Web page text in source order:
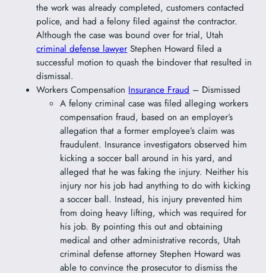
the work was already completed, customers contacted
police, and had a felony filed against the contractor.
Although the case was bound over for trial, Utah
criminal defense lawyer Stephen Howard filed a
successful motion to quash the bindover that resulted in
dismissal.
Workers Compensation Insurance Fraud – Dismissed
A felony criminal case was filed alleging workers
compensation fraud, based on an employer’s
allegation that a former employee’s claim was
fraudulent. Insurance investigators observed him
kicking a soccer ball around in his yard, and
alleged that he was faking the injury. Neither his
injury nor his job had anything to do with kicking
a soccer ball. Instead, his injury prevented him
from doing heavy lifting, which was required for
his job. By pointing this out and obtaining
medical and other administrative records, Utah
criminal defense attorney Stephen Howard was
able to convince the prosecutor to dismiss the